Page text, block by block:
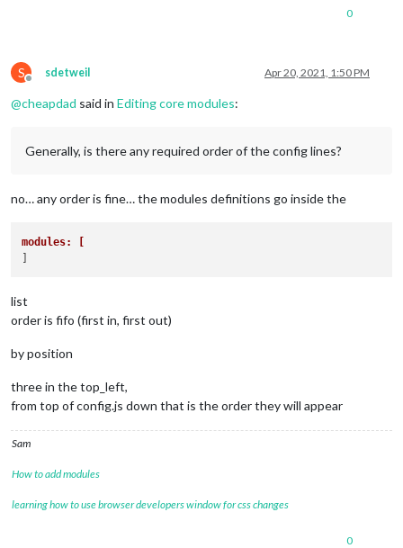
0
S
Offline
sdetweil Apr 20, 2021, 1:50 PM
@cheapdad said in Editing core modules:
Generally, is there any required order of the config lines?
no… any order is fine… the modules definitions go inside the
modules: [
list
order is fifo (first in, first out)
by position
three in the top_left,
from top of config.js down that is the order they will appear
Sam
How to add modules
learning how to use browser developers window for css changes
0